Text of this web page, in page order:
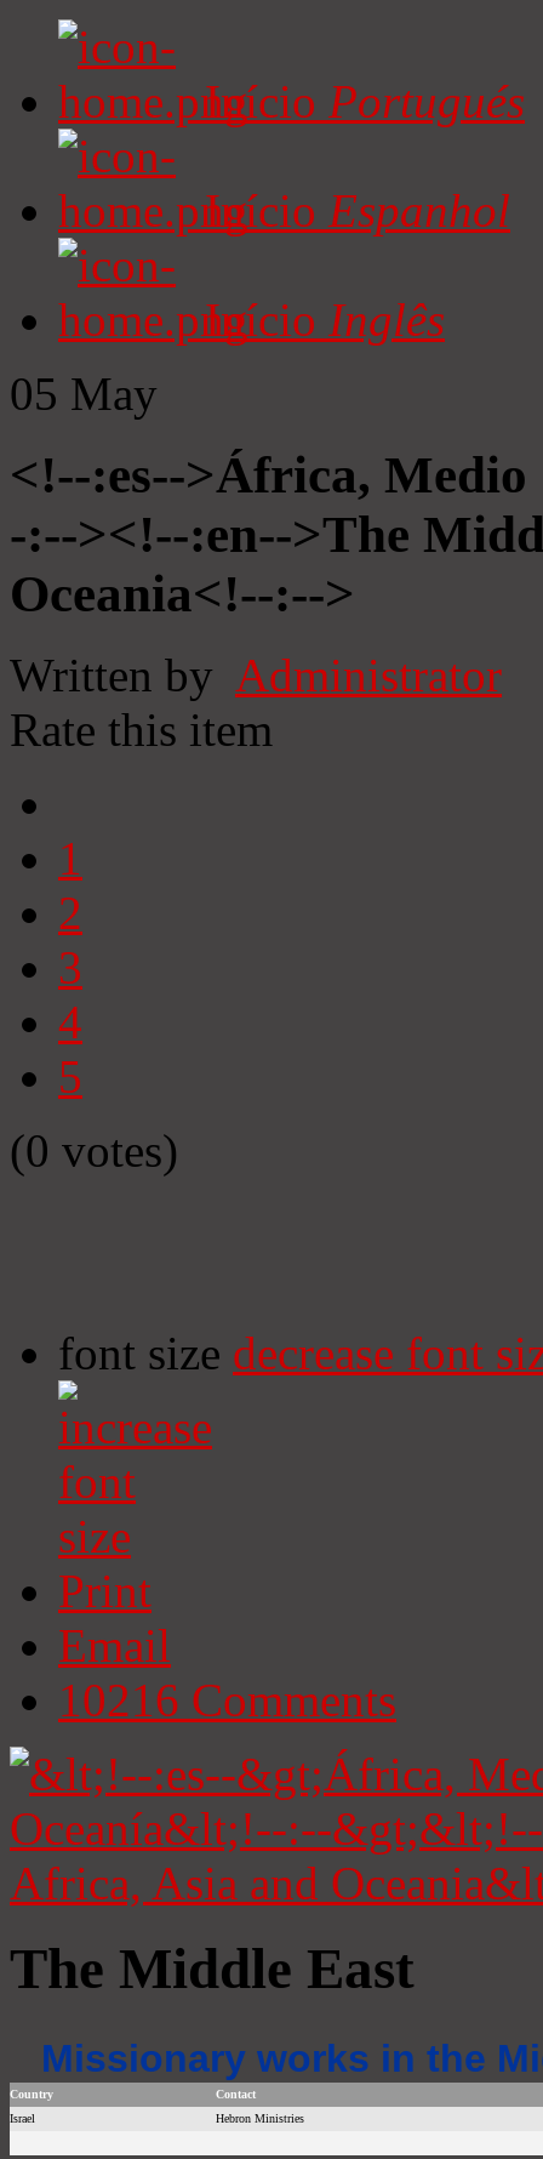
Início Portugués
Início Espanhol
Início Inglês
05 May
<!--:es-->África, Medio
-:--><!--:en-->The
Oceania<!--:-->
Written by Administrator
Rate this item
1
2
3
4
5
(0 votes)
font size decrease font
Print
Email
10216 Comments
The Middle East
Missionary works in the
Country
Contact
Israel
Hebron Ministries